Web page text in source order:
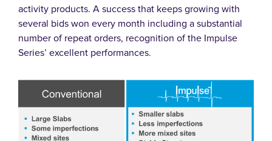
activity products. A success that keeps growing with
several bids won every month including a substantial
number of repeat orders, recognition of the Impulse
Series’ excellent performances.